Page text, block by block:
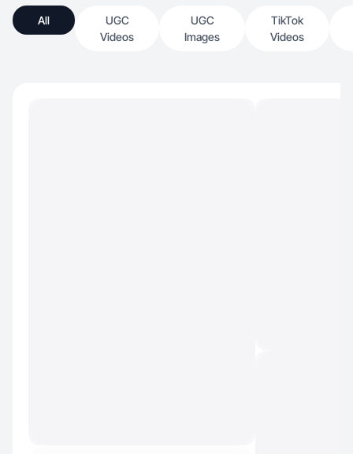
All
UGC
Videos
UGC
Images
TikTok
Videos